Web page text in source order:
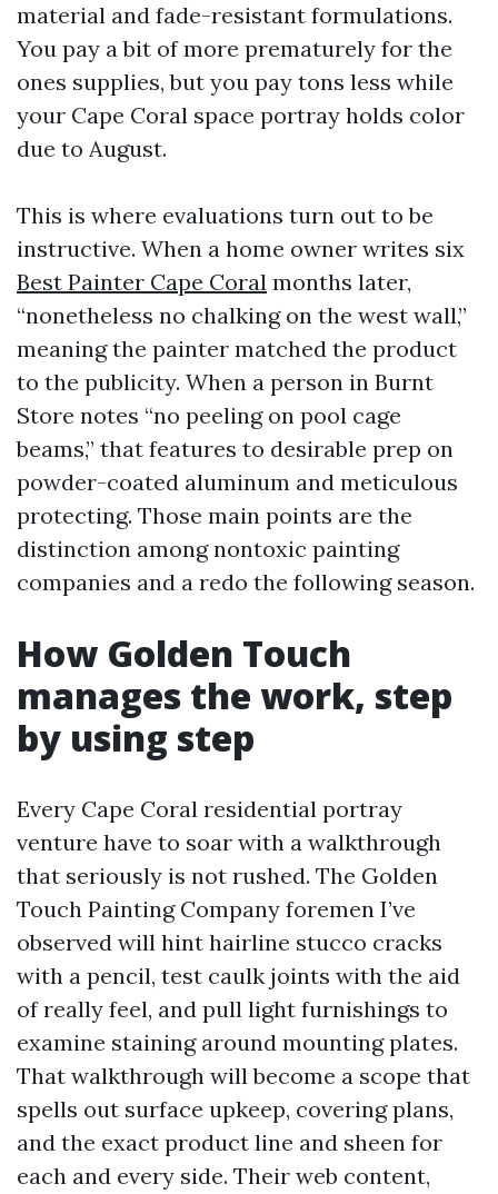
material and fade-resistant formulations.
You pay a bit of more prematurely for the
ones supplies, but you pay tons less while
your Cape Coral space portray holds color
due to August.
This is where evaluations turn out to be
instructive. When a home owner writes six
Best Painter Cape Coral months later,
“nonetheless no chalking on the west wall,”
meaning the painter matched the product
to the publicity. When a person in Burnt
Store notes “no peeling on pool cage
beams,” that features to desirable prep on
powder-coated aluminum and meticulous
protecting. Those main points are the
distinction among nontoxic painting
companies and a redo the following season.
How Golden Touch
manages the work, step
by using step
Every Cape Coral residential portray
venture have to soar with a walkthrough
that seriously is not rushed. The Golden
Touch Painting Company foremen I’ve
observed will hint hairline stucco cracks
with a pencil, test caulk joints with the aid
of really feel, and pull light furnishings to
examine staining around mounting plates.
That walkthrough will become a scope that
spells out surface upkeep, covering plans,
and the exact product line and sheen for
each and every side. Their web content,